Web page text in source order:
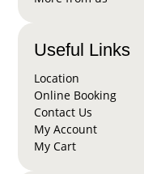
Useful Links
Location
Online Booking
Contact Us
My Account
My Cart